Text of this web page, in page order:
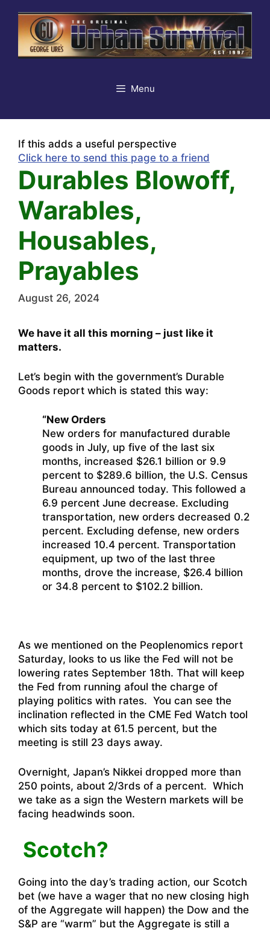
content
Menu
If this adds a useful perspective
Click here to send this page to a friend
Durables Blowoff,
Warables,
Housables,
Prayables
August 26, 2024
We have it all this morning – just like it
matters.
Let’s begin with the government’s Durable
Goods report which is stated this way:
“New Orders
New orders for manufactured durable
goods in July, up five of the last six
months, increased $26.1 billion or 9.9
percent to $289.6 billion, the U.S. Census
Bureau announced today. This followed a
6.9 percent June decrease. Excluding
transportation, new orders decreased 0.2
percent. Excluding defense, new orders
increased 10.4 percent. Transportation
equipment, up two of the last three
months, drove the increase, $26.4 billion
or 34.8 percent to $102.2 billion.
As we mentioned on the Peoplenomics report
Saturday, looks to us like the Fed will not be
lowering rates September 18th. That will keep
the Fed from running afoul the charge of
playing politics with rates. You can see the
inclination reflected in the CME Fed Watch tool
which sits today at 61.5 percent, but the
meeting is still 23 days away.
Overnight, Japan’s Nikkei dropped more than
250 points, about 2/3rds of a percent. Which
we take as a sign the Western markets will be
facing headwinds soon.
Scotch?
Going into the day’s trading action, our Scotch
bet (we have a wager that no new closing high
of the Aggregate will happen) the Dow and the
S&P are “warm” but the Aggregate is still a